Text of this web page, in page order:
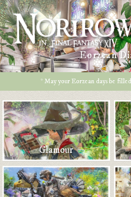
Eorzean
* May your Eorzean days be
Glamour